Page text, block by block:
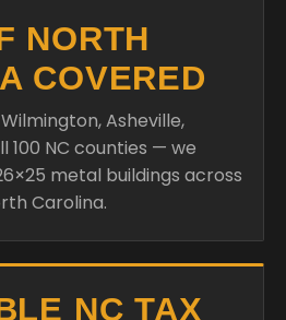
NORTH
COVERED
Asheville,
100 NC counties — we
metal buildings across
Carolina.
NC TAX